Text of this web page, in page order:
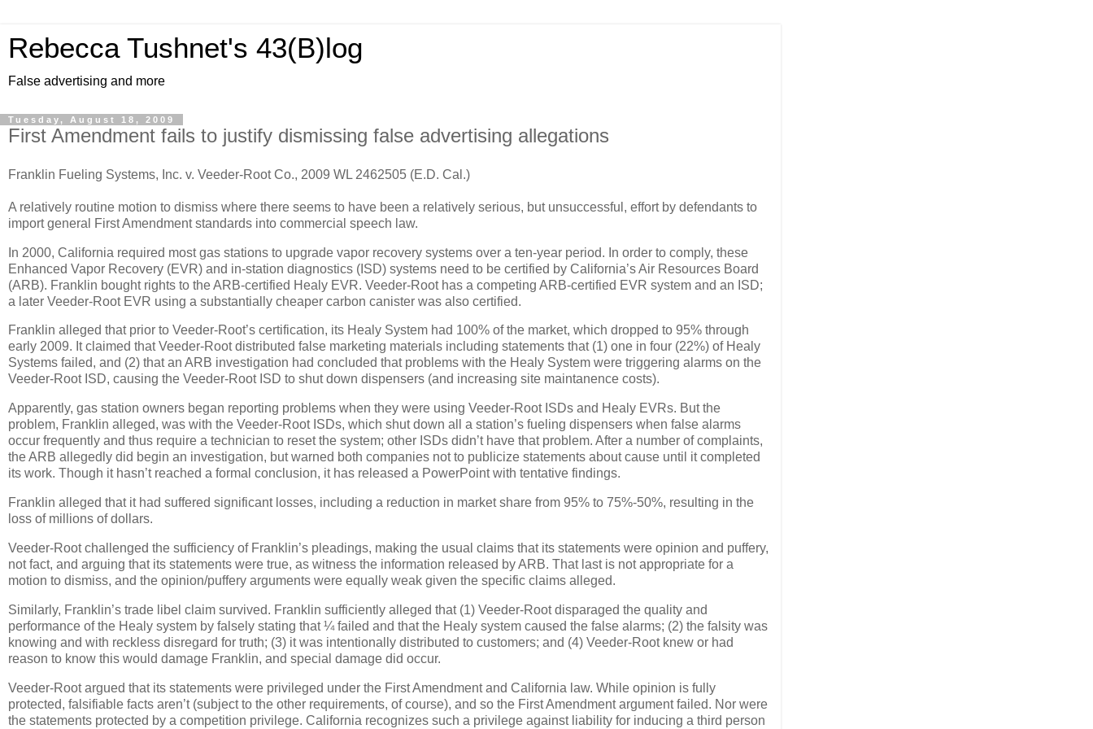
Rebecca Tushnet's 43(B)log
False advertising and more
Tuesday, August 18, 2009
First Amendment fails to justify dismissing false advertising allegations
Franklin Fueling Systems, Inc. v. Veeder-Root Co., 2009 WL 2462505 (E.D. Cal.)
A relatively routine motion to dismiss where there seems to have been a relatively serious, but unsuccessful, effort by defendants to
import general First Amendment standards into commercial speech law.
In 2000, California required most gas stations to upgrade vapor recovery systems over a ten-year period. In order to comply, these
Enhanced Vapor Recovery (EVR) and in-station diagnostics (ISD) systems need to be certified by California’s Air Resources Board
(ARB). Franklin bought rights to the ARB-certified Healy EVR. Veeder-Root has a competing ARB-certified EVR system and an ISD;
a later Veeder-Root EVR using a substantially cheaper carbon canister was also certified.
Franklin alleged that prior to Veeder-Root’s certification, its Healy System had 100% of the market, which dropped to 95% through
early 2009. It claimed that Veeder-Root distributed false marketing materials including statements that (1) one in four (22%) of Healy
Systems failed, and (2) that an ARB investigation had concluded that problems with the Healy System were triggering alarms on the
Veeder-Root ISD, causing the Veeder-Root ISD to shut down dispensers (and increasing site maintanence costs).
Apparently, gas station owners began reporting problems when they were using Veeder-Root ISDs and Healy EVRs. But the
problem, Franklin alleged, was with the Veeder-Root ISDs, which shut down all a station’s fueling dispensers when false alarms
occur frequently and thus require a technician to reset the system; other ISDs didn’t have that problem. After a number of complaints,
the ARB allegedly did begin an investigation, but warned both companies not to publicize statements about cause until it completed
its work. Though it hasn’t reached a formal conclusion, it has released a PowerPoint with tentative findings.
Franklin alleged that it had suffered significant losses, including a reduction in market share from 95% to 75%-50%, resulting in the
loss of millions of dollars.
Veeder-Root challenged the sufficiency of Franklin’s pleadings, making the usual claims that its statements were opinion and puffery,
not fact, and arguing that its statements were true, as witness the information released by ARB. That last is not appropriate for a
motion to dismiss, and the opinion/puffery arguments were equally weak given the specific claims alleged.
Similarly, Franklin’s trade libel claim survived. Franklin sufficiently alleged that (1) Veeder-Root disparaged the quality and
performance of the Healy system by falsely stating that ¼ failed and that the Healy system caused the false alarms; (2) the falsity was
knowing and with reckless disregard for truth; (3) it was intentionally distributed to customers; and (4) Veeder-Root knew or had
reason to know this would damage Franklin, and special damage did occur.
Veeder-Root argued that its statements were privileged under the First Amendment and California law. While opinion is fully
protected, falsifiable facts aren’t (subject to the other requirements, of course), and so the First Amendment argument failed. Nor were
the statements protected by a competition privilege. California recognizes such a privilege against liability for inducing a third person